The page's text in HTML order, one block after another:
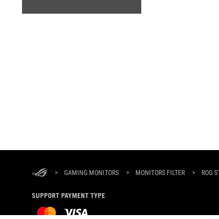
> GAMING MONITORS > MONITORS FILTER > ROG
SUPPORT PAYMENT TYPE